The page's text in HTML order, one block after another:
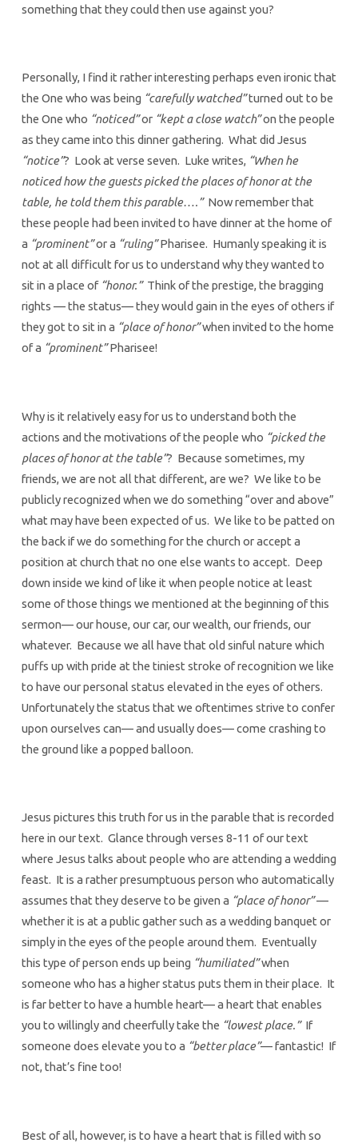
something that they could then use against you?
Personally, I find it rather interesting perhaps even ironic that
the One who was being “carefully watched”turned out to be
the One who “noticed”or “kept a close watch”on the people
as they came into this dinner gathering. What did Jesus
“notice”? Look at verse seven. Luke writes, “When he
noticed how the guests picked the places of honor at the
table, he told them this parable….”Now remember that
these people had been invited to have dinner at the home of
a “prominent”or a “ruling”Pharisee. Humanly speaking it is
not at all difficult for us to understand why they wanted to
sit in a place of “honor.”Think of the prestige, the bragging
rights — the status— they would gain in the eyes of others if
they got to sit in a “place of honor”when invited to the home
of a “prominent”Pharisee!
Why is it relatively easy for us to understand both the
actions and the motivations of the people who “picked the
places of honor at the table”? Because sometimes, my
friends, we are not all that different, are we? We like to be
publicly recognized when we do something “over and above”
what may have been expected of us. We like to be patted on
the back if we do something for the church or accept a
position at church that no one else wants to accept. Deep
down inside we kind of like it when people notice at least
some of those things we mentioned at the beginning of this
sermon— our house, our car, our wealth, our friends, our
whatever. Because we all have that old sinful nature which
puffs up with pride at the tiniest stroke of recognition we like
to have our personal status elevated in the eyes of others.
Unfortunately the status that we oftentimes strive to confer
upon ourselves can— and usually does— come crashing to
the ground like a popped balloon.
Jesus pictures this truth for us in the parable that is recorded
here in our text. Glance through verses 8-11 of our text
where Jesus talks about people who are attending a wedding
feast. It is a rather presumptuous person who automatically
assumes that they deserve to be given a “place of honor”—
whether it is at a public gather such as a wedding banquet or
simply in the eyes of the people around them. Eventually
this type of person ends up being “humiliated”when
someone who has a higher status puts them in their place. It
is far better to have a humble heart— a heart that enables
you to willingly and cheerfully take the “lowest place.”If
someone does elevate you to a “better place”— fantastic! If
not, that’s fine too!
Best of all, however, is to have a heart that is filled with so